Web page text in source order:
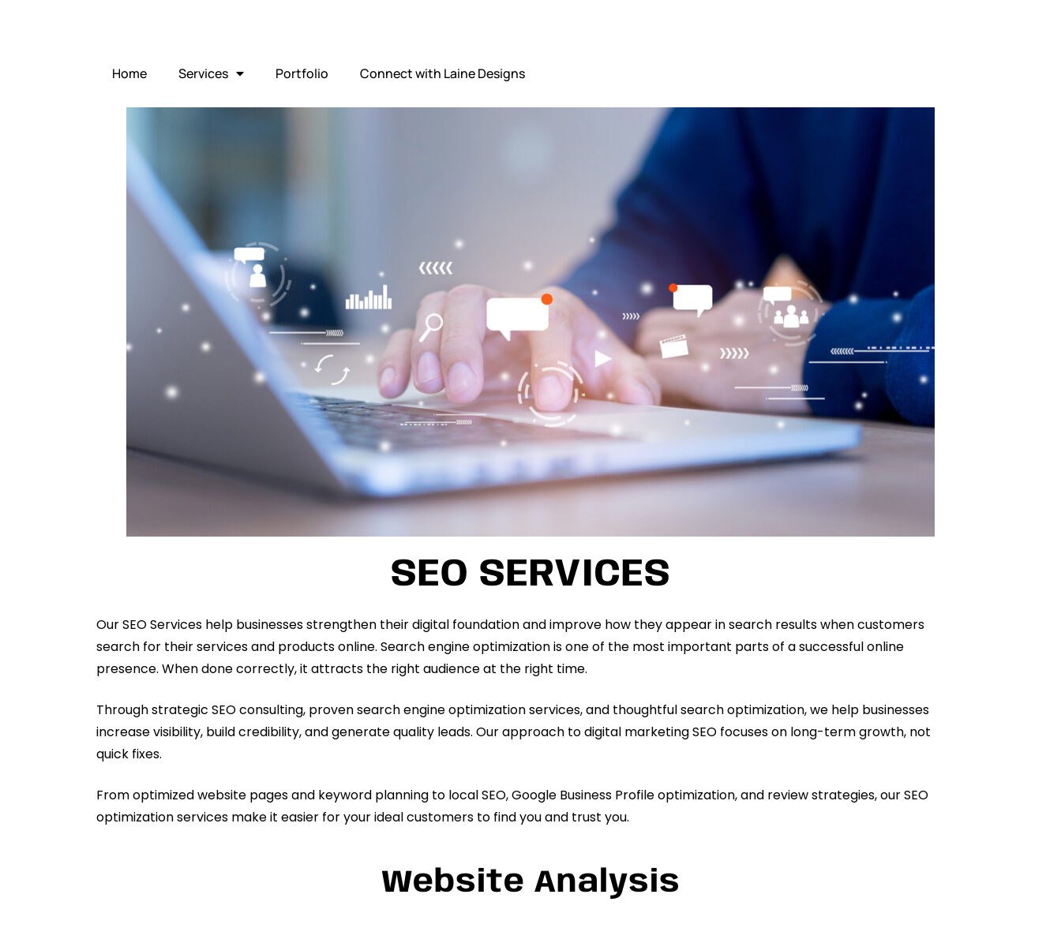
Home Services Portfolio Connect with Laine Designs
SEO SERVICES
Our SEO Services help businesses strengthen their digital foundation and improve how they appear in search results when customers
search for their services and products online. Search engine optimization is one of the most important parts of a successful online
presence. When done correctly, it attracts the right audience at the right time.
Through strategic SEO consulting, proven search engine optimization services, and thoughtful search optimization, we help businesses
increase visibility, build credibility, and generate quality leads. Our approach to digital marketing SEO focuses on long-term growth, not
quick fixes.
From optimized website pages and keyword planning to local SEO, Google Business Profile optimization, and review strategies, our SEO
optimization services make it easier for your ideal customers to find you and trust you.
Website Analysis